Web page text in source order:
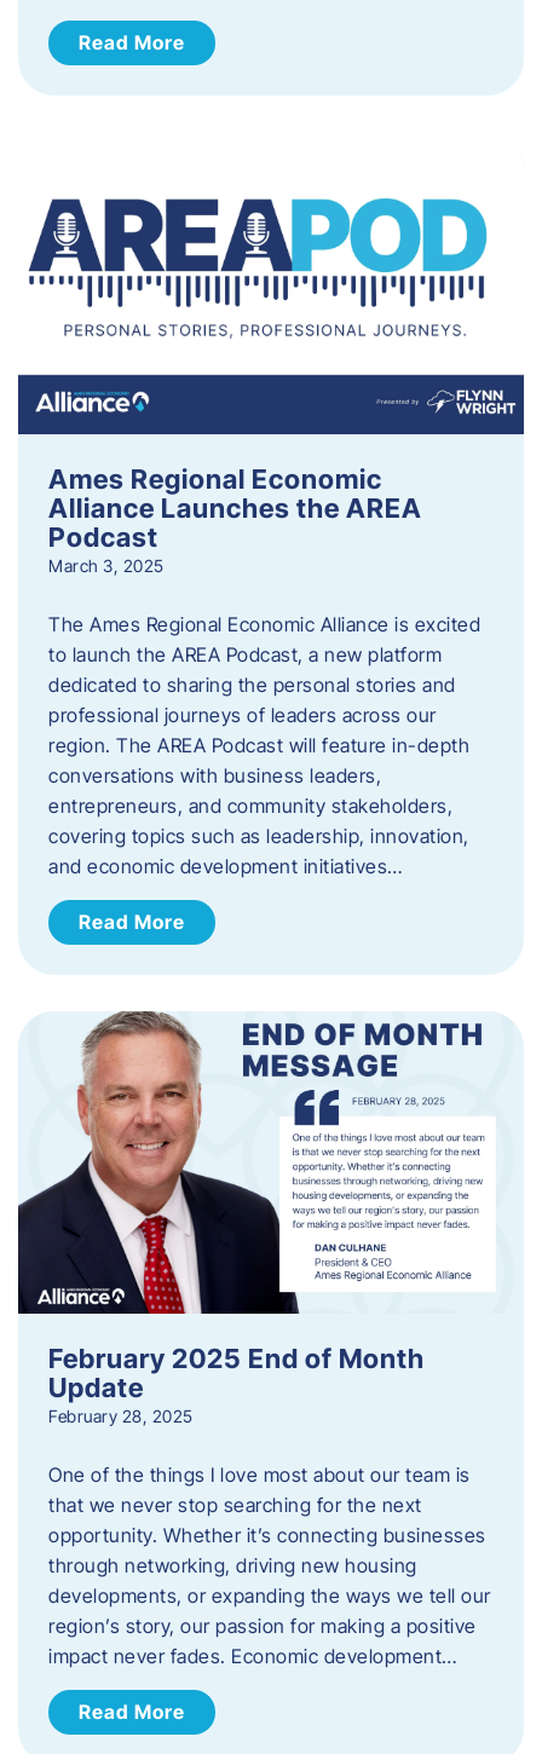
Read More
Ames Regional Economic
Alliance Launches the AREA
Podcast
March 3, 2025
The Ames Regional Economic Alliance is excited
to launch the AREA Podcast, a new platform
dedicated to sharing the personal stories and
professional journeys of leaders across our
region. The AREA Podcast will feature in-depth
conversations with business leaders,
entrepreneurs, and community stakeholders,
covering topics such as leadership, innovation,
and economic development initiatives…
Read More
February 2025 End of Month
Update
February 28, 2025
One of the things I love most about our team is
that we never stop searching for the next
opportunity. Whether it’s connecting businesses
through networking, driving new housing
developments, or expanding the ways we tell our
region’s story, our passion for making a positive
impact never fades. Economic development…
Read More